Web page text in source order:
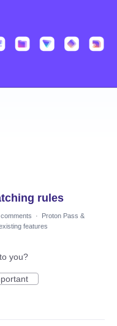
rules
·
Proton Pass &
features
you?